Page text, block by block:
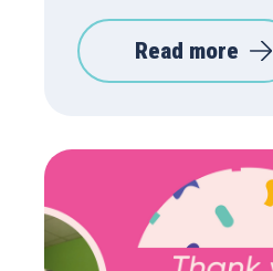
Read more